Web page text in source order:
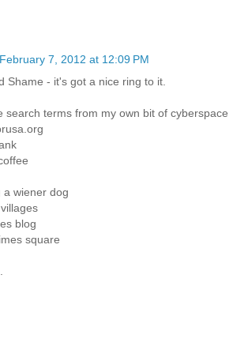
February 7, 2012 at 12:09 PM
Shame - it's got a nice ring to it.
search terms from my own bit of cyberspace
a wiener dog
blog
square